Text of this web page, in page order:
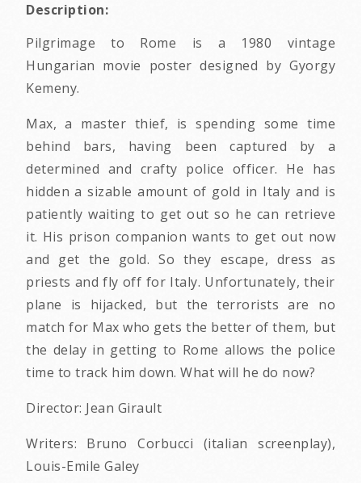
Description:
Pilgrimage to Rome is a 1980 vintage
Hungarian movie poster designed by Gyorgy
Kemeny.
Max, a master thief, is spending some time
behind bars, having been captured by a
determined and crafty police officer. He has
hidden a sizable amount of gold in Italy and is
patiently waiting to get out so he can retrieve
it. His prison companion wants to get out now
and get the gold. So they escape, dress as
priests and fly off for Italy. Unfortunately, their
plane is hijacked, but the terrorists are no
match for Max who gets the better of them, but
the delay in getting to Rome allows the police
time to track him down. What will he do now?
Director: Jean Girault
Writers: Bruno Corbucci (italian screenplay),
Louis-Emile Galey